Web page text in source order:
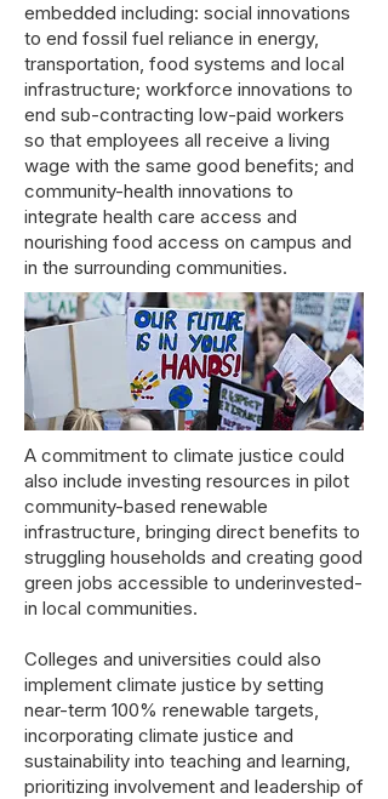
embedded including: social innovations
to end fossil fuel reliance in energy,
transportation, food systems and local
infrastructure; workforce innovations to
end sub-contracting low-paid workers
so that employees all receive a living
wage with the same good benefits; and
community-health innovations to
integrate health care access and
nourishing food access on campus and
in the surrounding communities.
A commitment to climate justice could
also include investing resources in pilot
community-based renewable
infrastructure, bringing direct benefits to
struggling households and creating good
green jobs accessible to underinvested-
in local communities.
Colleges and universities could also
implement climate justice by setting
near-term 100% renewable targets,
incorporating climate justice and
sustainability into teaching and learning,
prioritizing involvement and leadership of